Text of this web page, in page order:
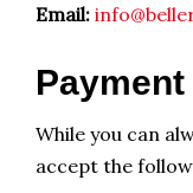
Email:
While you can
accept the